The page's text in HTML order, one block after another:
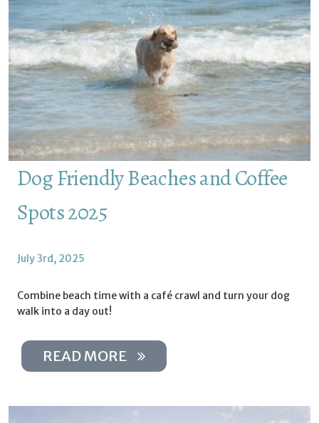
Dog Friendly Beaches and Coffee
Spots 2025
July 3rd, 2025
Combine beach time with a café crawl and turn your dog
walk into a day out!
READ MORE